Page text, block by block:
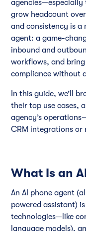
agencies—especially
grow headcount
and consistency is a
agent: a game-
inbound and
workflows, and
compliance without
In this guide, we’ll
their top use cases,
agency’s
CRM integrations or
What Is an
An AI phone agent
powered assistant)
technologies—like
language models),